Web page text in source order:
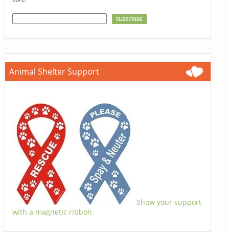
Animal Shelter Support
Show your support
with a magnetic ribbon.